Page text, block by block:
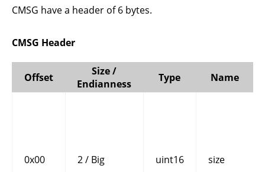
CMSG have a header of 6 bytes.
CMSG Header
Offset
Size /
Endianness
Type Name
0x00 2 / Big uint16 size